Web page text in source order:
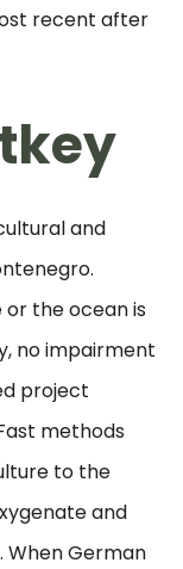
recent after
and
the ocean is
no impairment
project
methods
to the
and
German